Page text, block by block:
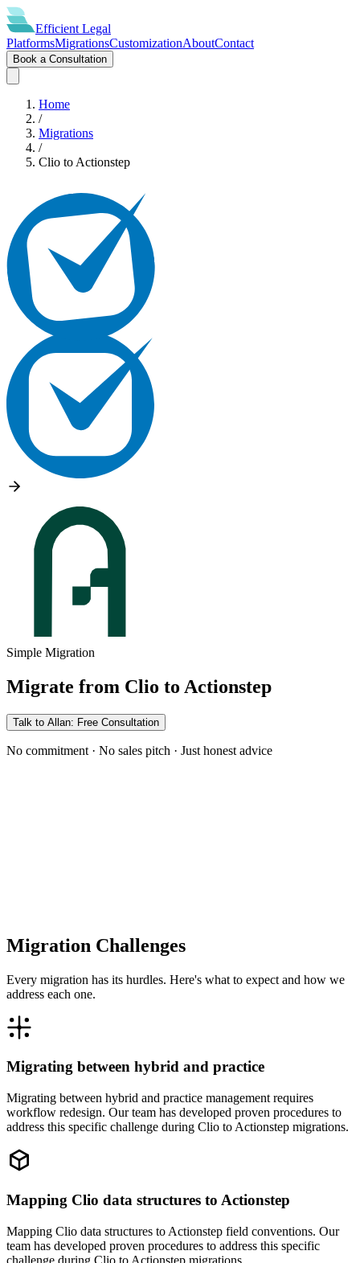
Efficient Legal
PlatformsMigrationsCustomizationAboutContact
Book a Consultation
Home
/
Migrations
/
Clio to Actionstep
Simple Migration
Migrate from Clio to Actionstep
Talk to Allan: Free Consultation
No commitment · No sales pitch · Just honest advice
Migration Challenges
Every migration has its hurdles. Here's what to expect and how we
address each one.
Migrating between hybrid and practice
Migrating between hybrid and practice management requires
workflow redesign. Our team has developed proven procedures to
address this specific challenge during Clio to Actionstep migrations.
Mapping Clio data structures to Actionstep
Mapping Clio data structures to Actionstep field conventions. Our
team has developed proven procedures to address this specific
challenge during Clio to Actionstep migrations.